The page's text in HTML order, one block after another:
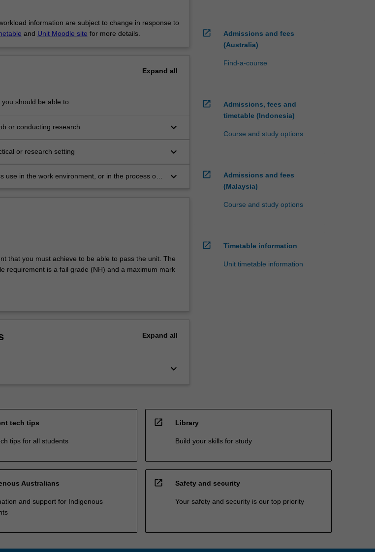
information are subject to change in response to
and Unit Moodle site for more details.
Expand all
should be able to:
or conducting research keyboard_arrow_down
or research setting keyboard_arrow_down
use in the work environment, or in the process of
keyboard_arrow_down
that you must achieve to be able to pass the unit. The
requirement is a fail grade (NH) and a maximum mark
Expand all
keyboard_arrow_down
open_in_new
Admissions and fees
(Australia)
Find-a-course
open_in_new
Admissions, fees and
timetable (Indonesia)
Course and study options
open_in_new
Admissions and fees
(Malaysia)
Course and study options
open_in_new Timetable information
Unit timetable information
tech tips
tips for all students
open_in_new Library
Build your skills for study
Australians
and support for Indigenous
open_in_new Safety and security
Your safety and security is our top priority